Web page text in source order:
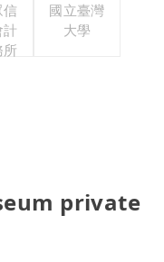
國立臺灣
大學
private